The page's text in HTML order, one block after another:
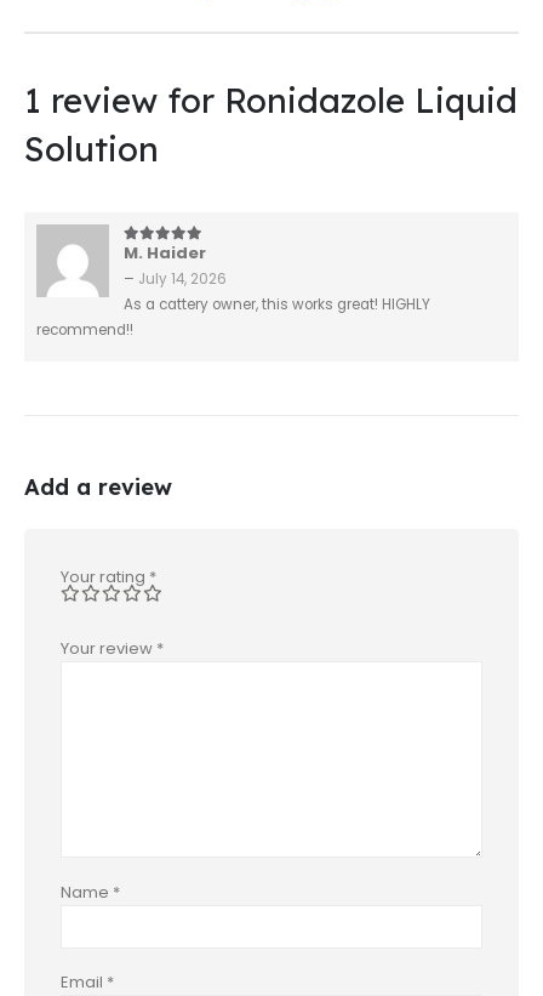
1 review for Ronidazole Liquid
Solution
5 out of 5
M. Haider
– July 14, 2026
As a cattery owner, this works great! HIGHLY
recommend!!
Add a review
Your rating *
Your review *
Name *
Email *